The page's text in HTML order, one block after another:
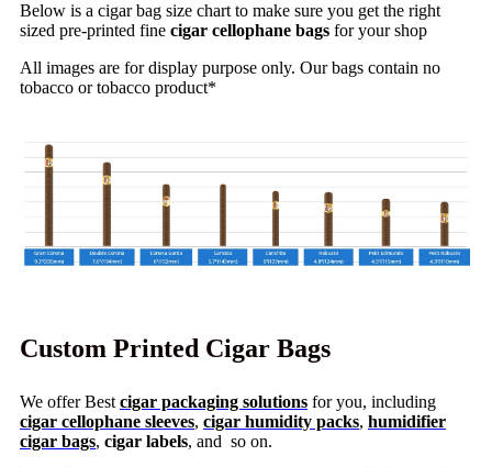
Below is a cigar bag size chart to make sure you get the right
sized pre-printed fine cigar cellophane bags for your shop
All images are for display purpose only. Our bags contain no
tobacco or tobacco product*
Custom Printed Cigar Bags
We offer Best cigar packaging solutions for you, including
cigar cellophane sleeves, cigar humidity packs, humidifier
cigar bags, cigar labels, and so on.